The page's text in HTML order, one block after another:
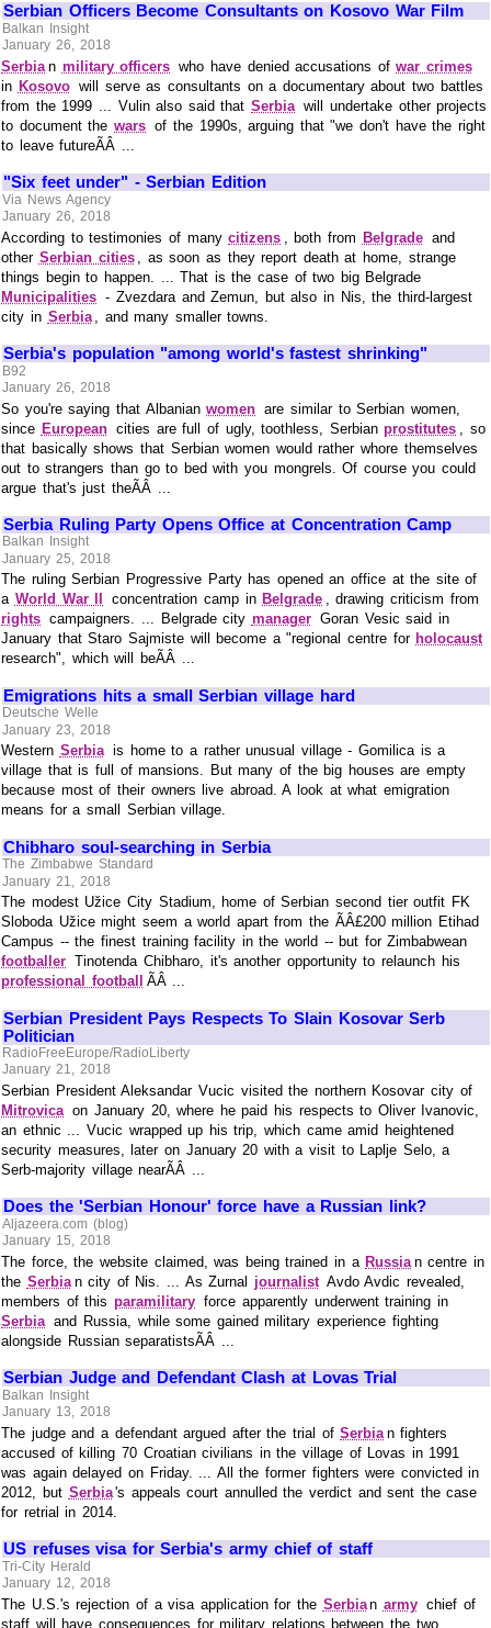
Serbian Officers Become Consultants on Kosovo War Film
Balkan Insight
January 26, 2018
Serbia n military officers who have denied accusations ofwar crimes
in Kosovo will serve as consultants on a documentary about two battles
from the 1999 ... Vulin also said thatSerbia will undertake other projects
to document thewars of the 1990s, arguing that "we don't have the right
to leave futureÃÂ ...
"Six feet under" - Serbian Edition
Via News Agency
January 26, 2018
According to testimonies of manycitizens , both from Belgrade and
other Serbian cities
, as soon as they report death at home, strange
things begin to happen. ... That is the case of two big Belgrade
Municipalities - Zvezdara and Zemun, but also in Nis, the third-largest
city in Serbia , and many smaller towns.
Serbia's population "among world's fastest shrinking"
B92
January 26, 2018
So you're saying that Albanianwomen are similar to Serbian women,
since European cities are full of ugly, toothless, Serbianprostitutes
, so
that basically shows that Serbian women would rather whore themselves
out to strangers than go to bed with you mongrels. Of course you could
argue that's just theÃÂ ...
Serbia Ruling Party Opens Office at Concentration Camp
Balkan Insight
January 25, 2018
The ruling Serbian Progressive Party has opened an office at the site of
a World War II concentration camp in Belgrade , drawing criticism from
rights campaigners. ... Belgrade city manager Goran Vesic said in
January that Staro Sajmiste will become a "regional centre for holocaust
research", which will beÃÂ ...
Emigrations hits a small Serbian village hard
Deutsche Welle
January 23, 2018
Western Serbia is home to a rather unusual village - Gomilica is a
village that is full of mansions. But many of the big houses are empty
because most of their owners live abroad. A look at what emigration
means for a small Serbian village.
Chibharo soul-searching in Serbia
The Zimbabwe Standard
January 21, 2018
The modest Užice City Stadium, home of Serbian second tier outfit FK
Sloboda Užice might seem a world apart from the ÃÂ£200 million Etihad
Campus -- the finest training facility in the world -- but for Zimbabwean
footballer Tinotenda Chibharo, it's another opportunity to relaunch his
professional football
ÃÂ ...
Serbian President Pays Respects To Slain Kosovar Serb
Politician
RadioFreeEurope/RadioLiberty
January 21, 2018
Serbian President Aleksandar Vucic visited the northern Kosovar city of
Mitrovica on January 20, where he paid his respects to Oliver Ivanovic,
an ethnic ... Vucic wrapped up his trip, which came amid heightened
security measures, later on January 20 with a visit to Laplje Selo, a
Serb-majority village nearÃÂ ...
Does the 'Serbian Honour' force have a Russian link?
Aljazeera.com (blog)
January 15, 2018
The force, the website claimed, was being trained in a Russia n centre in
the Serbia n city of Nis. ... As Zurnal journalist Avdo Avdic revealed,
members of thisparamilitary force apparently underwent training in
Serbia and Russia, while some gained military experience fighting
alongside Russian separatistsÃÂ ...
Serbian Judge and Defendant Clash at Lovas Trial
Balkan Insight
January 13, 2018
The judge and a defendant argued after the trial ofSerbia n fighters
accused of killing 70 Croatian civilians in the village of Lovas in 1991
was again delayed on Friday. ... All the former fighters were convicted in
2012, but Serbia's appeals court annulled the verdict and sent the case
for retrial in 2014.
US refuses visa for Serbia's army chief of staff
Tri-City Herald
January 12, 2018
The U.S.'s rejection of a visa application for the Serbian army chief of
staff will have consequences for military relations between the two